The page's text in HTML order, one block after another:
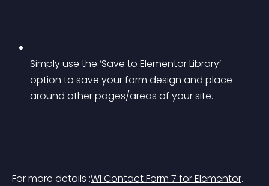
Simply use the ‘Save to Elementor Library’
option to save your form design and place
around other pages/areas of your site.
For more details :WI Contact Form 7 for Elementor.